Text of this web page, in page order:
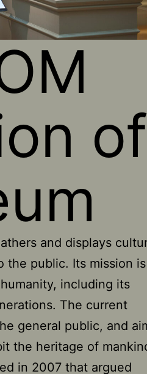
of
and displays
the public. Its mission
including its
The current
general public, and
the heritage of
in 2007 that argued